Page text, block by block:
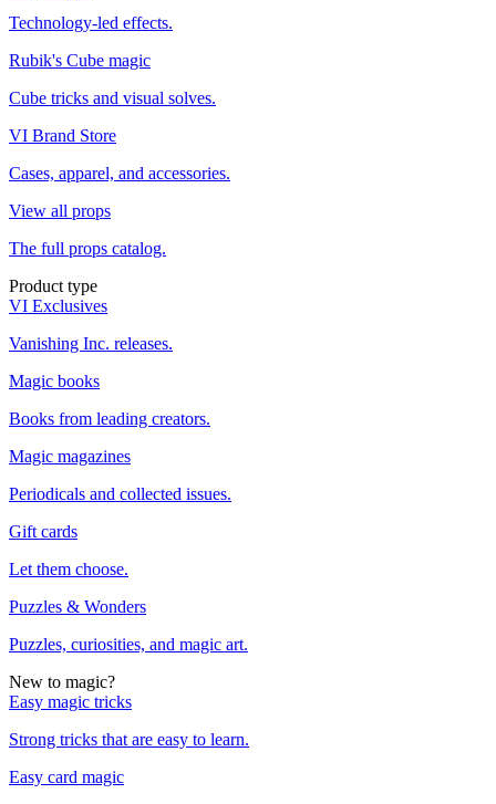
Technology-led effects.
Rubik's Cube magic
Cube tricks and visual solves.
VI Brand Store
Cases, apparel, and accessories.
View all props
The full props catalog.
Product type
VI Exclusives
Vanishing Inc. releases.
Magic books
Books from leading creators.
Magic magazines
Periodicals and collected issues.
Gift cards
Let them choose.
Puzzles & Wonders
Puzzles, curiosities, and magic art.
New to magic?
Easy magic tricks
Strong tricks that are easy to learn.
Easy card magic